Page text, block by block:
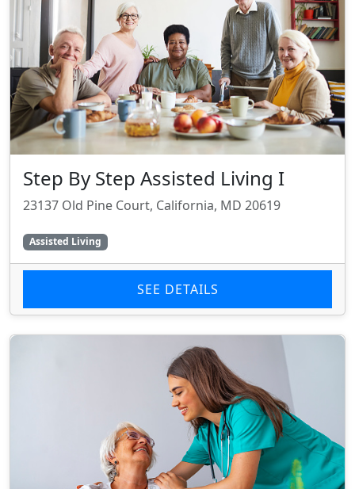
Step By Step Assisted Living I
23137 Old Pine Court, California, MD 20619
Assisted Living
SEE DETAILS